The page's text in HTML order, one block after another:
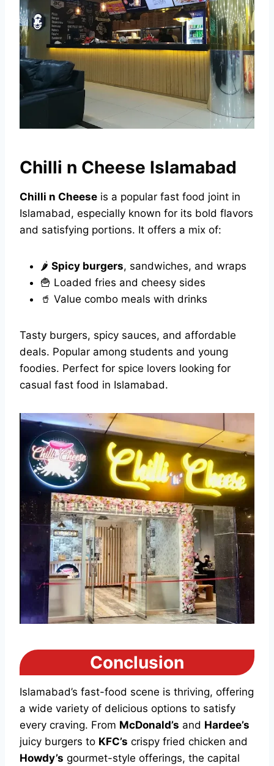
Chilli n Cheese Islamabad
Chilli n Cheese is a popular fast food joint in
Islamabad, especially known for its bold flavors
and satisfying portions. It offers a mix of:
🌶️ Spicy burgers, sandwiches, and wraps
🍟 Loaded fries and cheesy sides
🥤 Value combo meals with drinks
Tasty burgers, spicy sauces, and affordable
deals. Popular among students and young
foodies. Perfect for spice lovers looking for
casual fast food in Islamabad.
Conclusion
Islamabad’s fast-food scene is thriving, offering
a wide variety of delicious options to satisfy
every craving. From McDonald’s and Hardee’s
juicy burgers to KFC’s crispy fried chicken and
Howdy’s gourmet-style offerings, the capital